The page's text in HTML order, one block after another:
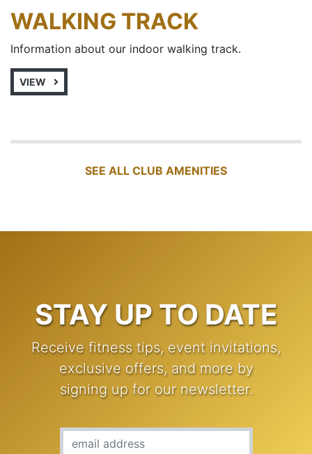
WALKING TRACK
Information about our indoor walking track.
VIEW
SEE ALL CLUB AMENITIES
STAY UP TO DATE
Receive fitness tips, event invitations,
exclusive offers, and more by
signing up for our newsletter.
Email Address